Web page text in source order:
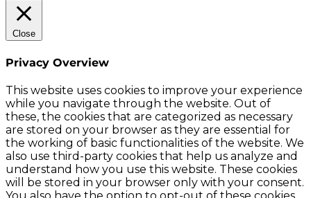
Close
Privacy Overview
This website uses cookies to improve your experience
while you navigate through the website. Out of
these, the cookies that are categorized as necessary
are stored on your browser as they are essential for
the working of basic functionalities of the website. We
also use third-party cookies that help us analyze and
understand how you use this website. These cookies
will be stored in your browser only with your consent.